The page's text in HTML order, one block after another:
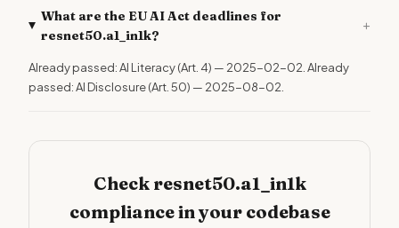
What are the EU AI Act deadlines for
resnet50.a1_in1k?
+
Already passed: AI Literacy (Art. 4) — 2025-02-02. Already
passed: AI Disclosure (Art. 50) — 2025-08-02.
Check resnet50.a1_in1k
compliance in your codebase